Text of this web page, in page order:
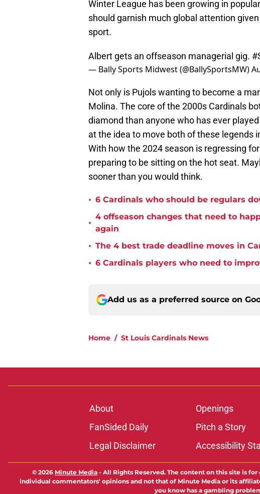
Winter League has been growing in
should garnish much global attention
sport.
Albert gets an offseason managerial gig.
— Bally Sports Midwest (@BallySportsMW)
Not only is Pujols wanting to become a
Molina. The core of the 2000s Cardinals
diamond than anyone who has ever
at the idea to move both of these legends
With how the 2024 season is regressing
preparing to be sitting on the hot seat.
sooner than you would think.
• 6 Cardinals who should be regulars
•
4 offseason changes that need to
again
• The 4 best trade deadline moves in
• 6 Cardinals players who need to
Add us as a preferred source on
Home / St Louis Cardinals News
About Openings
FanSided Daily
Pitch a Story
Legal Disclaimer
Accessibility
© 2026 Minute Media - All Rights Reserved. The content on this site is
individual commentators' opinions and not that of Minute Media or its
you know has a gambling